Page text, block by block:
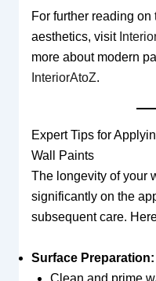
For further reading
aesthetics, visit
more about modern
InteriorAtoZ.
Expert Tips for
Wall Paints
The longevity of your
significantly on the
subsequent care.
Surface Preparation:
Clean and prime